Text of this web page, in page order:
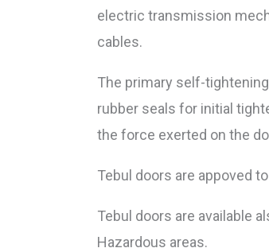
electric transmission
cables.
The primary self-
rubber seals for initial
the force exerted on the
Tebul doors are appoved
Tebul doors are available
Hazardous areas.